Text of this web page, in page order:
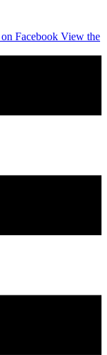
Facebook View the